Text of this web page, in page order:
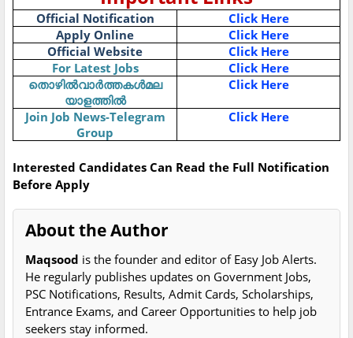
Official Notification
Click Here
Apply Online
Click Here
Official Website
Click Here
For Latest Jobs
Click Here
തൊഴിൽവാർത്തകൾമല
യാളത്തിൽ
Click Here
Join Job News-Telegram
Group
Click Here
Interested Candidates Can Read the Full Notification
Before Apply
About the Author
Maqsood is the founder and editor of Easy Job Alerts.
He regularly publishes updates on Government Jobs,
PSC Notifications, Results, Admit Cards, Scholarships,
Entrance Exams, and Career Opportunities to help job
seekers stay informed.